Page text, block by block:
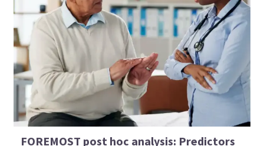
FOREMOST post hoc analysis: Predictors